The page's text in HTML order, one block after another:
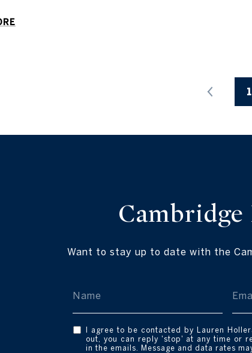
1
Cambridge
Want to stay up to date with the
I agree to be contacted by Lauren
out, you can reply 'stop' at any time or
in the emails. Message and data rates